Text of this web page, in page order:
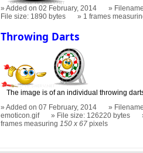
Added on 02 February, 2014
File size: 1890 bytes
1 frames
Throwing Darts
The image is of an individual throwing
Added on 07 February, 2014
emoticon.gif
File size: 126220 bytes
frames measuring150 x 67 pixels